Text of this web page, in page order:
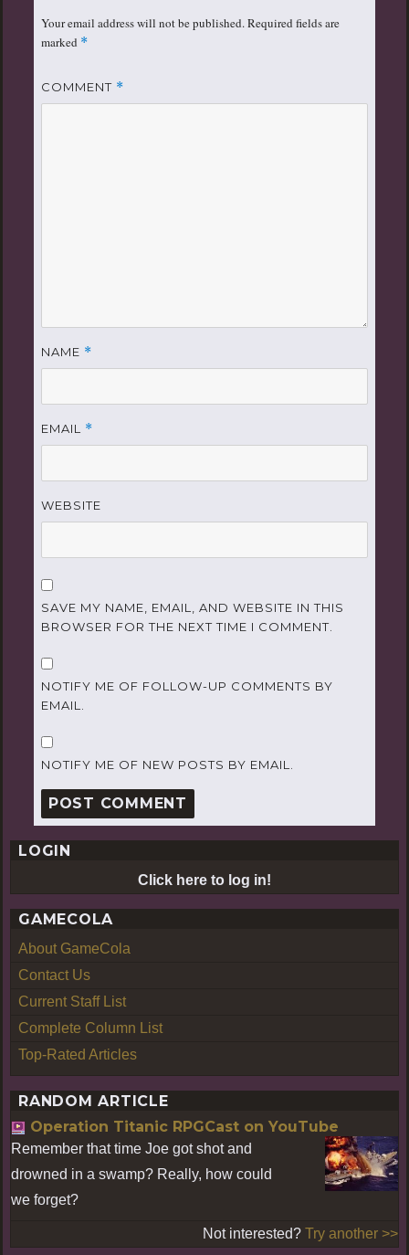
Your email address will not be published.Required fields are
marked *
COMMENT *
NAME *
EMAIL *
WEBSITE
SAVE MY NAME, EMAIL, AND WEBSITE IN THIS
BROWSER FOR THE NEXT TIME I COMMENT.
NOTIFY ME OF FOLLOW-UP COMMENTS BY
EMAIL.
NOTIFY ME OF NEW POSTS BY EMAIL.
LOGIN
Click here to log in!
GAMECOLA
About GameCola
Contact Us
Current Staff List
Complete Column List
Top-Rated Articles
RANDOM ARTICLE
Operation Titanic RPGCast on YouTube
Remember that time Joe got shot and
drowned in a swamp? Really, how could
we forget?
Not interested? Try another >>